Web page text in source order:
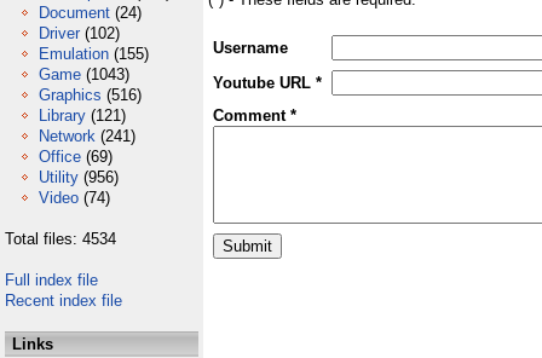
Document (24)
Driver (102)
Emulation (155)
Game (1043)
Graphics (516)
Library (121)
Network (241)
Office (69)
Utility (956)
Video (74)
Total files: 4534
Full index file
Recent index file
Links
Username
Youtube URL *
Comment *